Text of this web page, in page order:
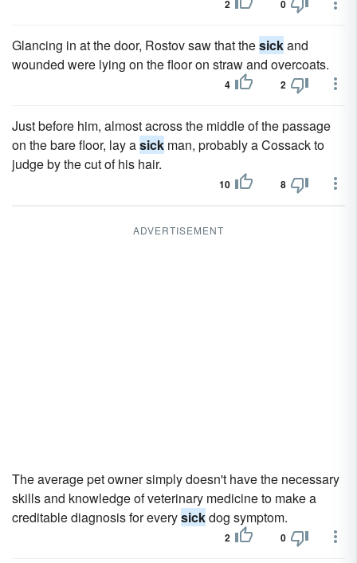
2 0
Glancing in at the door, Rostov saw that thesickand
wounded were lying on the floor on straw and overcoats.
4 2
Just before him, almost across the middle of the passage
on the bare floor, lay asick man, probably a Cossack to
judge by the cut of his hair.
10 8
ADVERTISEMENT
The average pet owner simply doesn't have the necessary
skills and knowledge of veterinary medicine to make a
creditable diagnosis for everysickdog symptom.
2 0